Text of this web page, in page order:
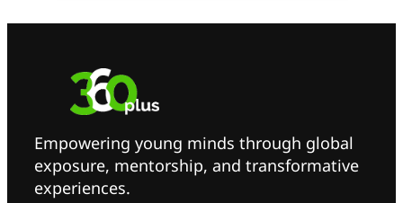
Empowering young minds through global
exposure, mentorship, and transformative
experiences.